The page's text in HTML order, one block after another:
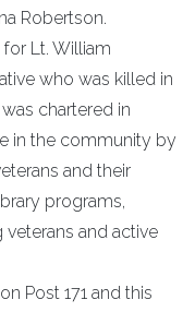
Robertson.
Lt. William
who was killed in
chartered in
in the community by
and their
programs,
and active
Post 171 and this